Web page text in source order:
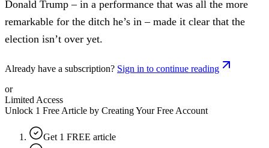
Donald Trump – in a performance that was all the more
remarkable for the ditch he’s in – made it clear that the
election isn’t over yet.
Already have a subscription? Sign in to continue reading
or
Limited Access
Unlock 1 Free Article by Creating Your Free Account
Get 1 FREE article